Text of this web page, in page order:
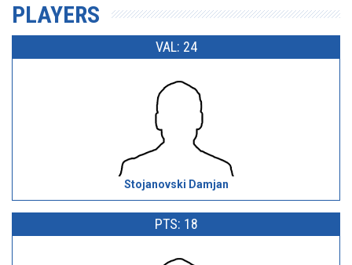
PLAYERS
VAL: 24
Stojanovski Damjan
PTS: 18